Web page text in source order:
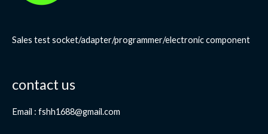
Sales test socket/adapter/programmer/electronic component
contact us
Email : fshh1688@gmail.com